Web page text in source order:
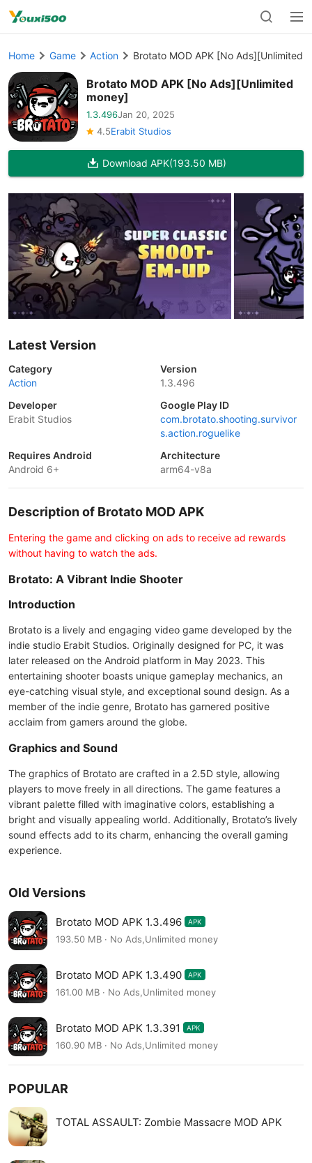
Home Game Action Brotato MOD APK [No Ads][Unlimited
Brotato MOD APK [No Ads][Unlimited
money]
1.3.496Jan 20, 2025
4.5Erabit Studios
Download APK(193.50 MB)
Latest Version
Category
Action
Version
1.3.496
Developer
Erabit Studios
Google Play ID
com.brotato.shooting.survivor
s.action.roguelike
Requires Android
Android 6+
Architecture
arm64-v8a
Description of Brotato MOD APK
Entering the game and clicking on ads to receive ad rewards
without having to watch the ads.
Brotato: A Vibrant Indie Shooter
Introduction
Brotato is a lively and engaging video game developed by the
indie studio Erabit Studios. Originally designed for PC, it was
later released on the Android platform in May 2023. This
entertaining shooter boasts unique gameplay mechanics, an
eye-catching visual style, and exceptional sound design. As a
member of the indie genre, Brotato has garnered positive
acclaim from gamers around the globe.
Graphics and Sound
The graphics of Brotato are crafted in a 2.5D style, allowing
players to move freely in all directions. The game features a
vibrant palette filled with imaginative colors, establishing a
bright and visually appealing world. Additionally, Brotato’s lively
sound effects add to its charm, enhancing the overall gaming
experience.
Old Versions
Brotato MOD APK 1.3.496 APK
193.50 MB · No Ads,Unlimited money
Brotato MOD APK 1.3.490 APK
161.00 MB · No Ads,Unlimited money
Brotato MOD APK 1.3.391 APK
160.90 MB · No Ads,Unlimited money
POPULAR
TOTAL ASSAULT: Zombie Massacre MOD APK